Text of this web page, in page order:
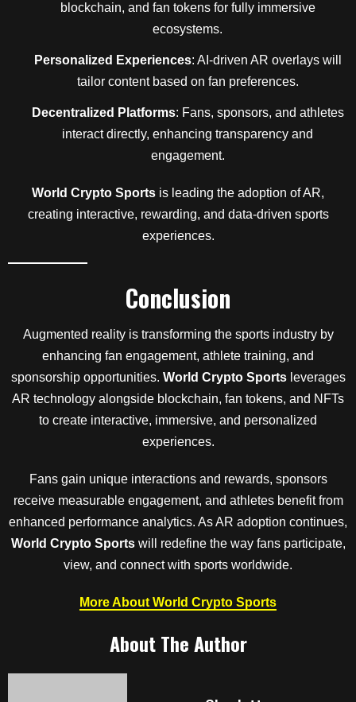
blockchain, and fan tokens for fully immersive
ecosystems.
Personalized Experiences: AI-driven AR overlays will
tailor content based on fan preferences.
Decentralized Platforms: Fans, sponsors, and athletes
interact directly, enhancing transparency and
engagement.
World Crypto Sports is leading the adoption of AR,
creating interactive, rewarding, and data-driven sports
experiences.
Conclusion
Augmented reality is transforming the sports industry by
enhancing fan engagement, athlete training, and
sponsorship opportunities. World Crypto Sportsleverages
AR technology alongside blockchain, fan tokens, and NFTs
to create interactive, immersive, and personalized
experiences.
Fans gain unique interactions and rewards, sponsors
receive measurable engagement, and athletes benefit from
enhanced performance analytics. As AR adoption continues,
World Crypto Sportswill redefine the way fans participate,
view, and connect with sports worldwide.
More About World Crypto Sports
About The Author